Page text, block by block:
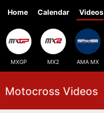
Home Calendar Videos
MXGP MX2 AMA MX
Motocross Videos